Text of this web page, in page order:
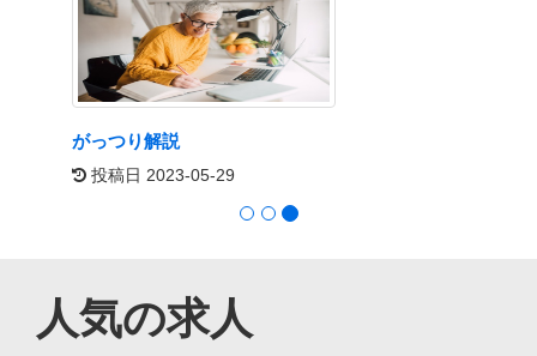
フィル・M・ジョーンズ著『Exactly What To
Impact』
投稿日 2026-05-19
人気の求人